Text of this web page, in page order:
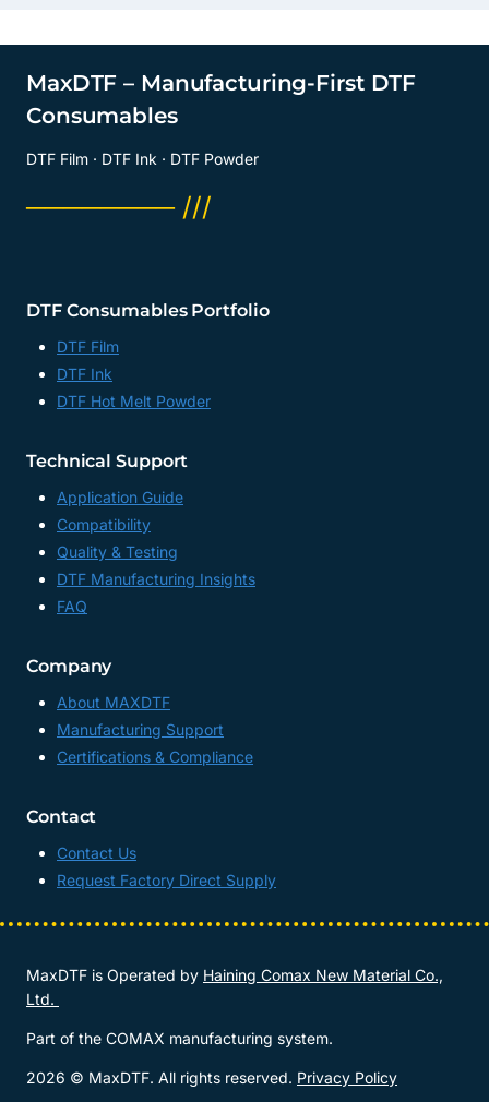
MaxDTF – Manufacturing-First DTF
Consumables
DTF Film · DTF Ink · DTF Powder
──────── ///
DTF Consumables Portfolio
DTF Film
DTF Ink
DTF Hot Melt Powder
Technical Support
Application Guide
Compatibility
Quality & Testing
DTF Manufacturing Insights
FAQ
Company
About MAXDTF
Manufacturing Support
Certifications & Compliance
Contact
Contact Us
Request Factory Direct Supply
MaxDTF is Operated by Haining Comax New Material Co.,
Ltd.
Part of the COMAX manufacturing system.
2026 © MaxDTF. All rights reserved. Privacy Policy